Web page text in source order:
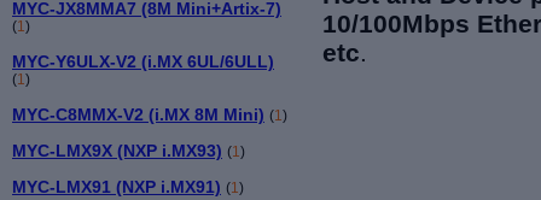
MYC-JX8MMA7 (8M Mini+Artix-7)
(1)
MYC-Y6ULX-V2 (i.MX 6UL/6ULL)
(1)
MYC-C8MMX-V2 (i.MX 8M Mini) (1)
MYC-LMX9X (NXP i.MX93) (1)
MYC-LMX91 (NXP i.MX91) (1)
10/100Mbps
etc.